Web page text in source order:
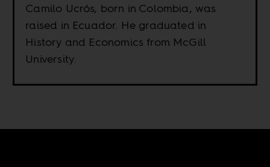
Camilo Ucrós, born in Colombia, was
raised in Ecuador. He graduated in
History and Economics from McGill
University.